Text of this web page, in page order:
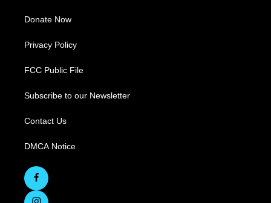
Donate Now
Privacy Policy
FCC Public File
Subscribe to our Newsletter
Contact Us
DMCA Notice